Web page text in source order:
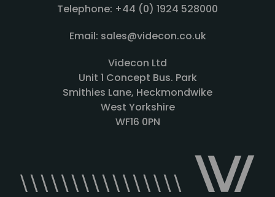
Telephone: +44 (0) 1924 528000
Email: sales@videcon.co.uk
Videcon Ltd
Unit 1 Concept Bus. Park
Smithies Lane, Heckmondwike
West Yorkshire
WF16 0PN